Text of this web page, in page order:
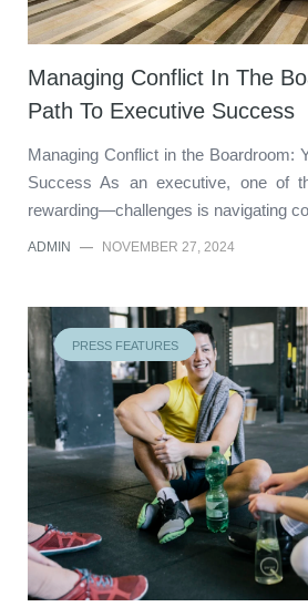
Managing Conflict In The
Path To Executive Success
Managing Conflict in the Boardroom:
Success As an executive, one of
rewarding—challenges is navigating
ADMIN — NOVEMBER 27, 2024
PRESS FEATURES